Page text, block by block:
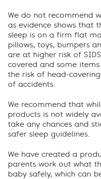
We do not recommend
as evidence shows that
sleep is on a firm flat
pillows, toys, bumpers
are at higher risk of
covered and some
the risk of head-
of accidents.
We recommend that
products is not widely
take any chances and
safer sleep guidelines.
We have created a
parents work out what
baby safely, which can